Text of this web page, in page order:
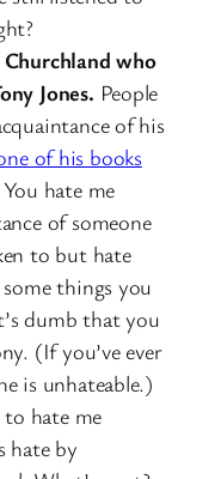
who
Jones. People
of his
of his books
hate me
of someone
to but hate
things you
dumb that you
(If you’ve ever
is unhateable.)
hate me
hate by